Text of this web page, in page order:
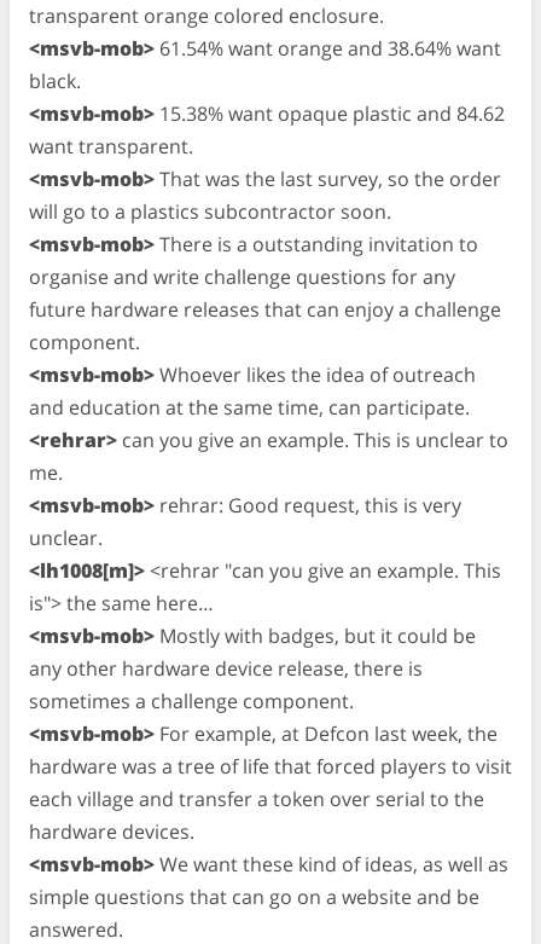
transparent orange colored enclosure.
<msvb-mob> 61.54% want orange and 38.64% want
black.
<msvb-mob> 15.38% want opaque plastic and 84.62
want transparent.
<msvb-mob>That was the last survey, so the order
will go to a plastics subcontractor soon.
<msvb-mob>There is a outstanding invitation to
organise and write challenge questions for any
future hardware releases that can enjoy a challenge
component.
<msvb-mob>Whoever likes the idea of outreach
and education at the same time, can participate.
<rehrar> can you give an example. This is unclear to
me.
<msvb-mob> rehrar: Good request, this is very
unclear.
<lh1008[m]><rehrar "can you give an example. This
is"> the same here…
<msvb-mob> Mostly with badges, but it could be
any other hardware device release, there is
sometimes a challenge component.
<msvb-mob> For example, at Defcon last week, the
hardware was a tree of life that forced players to visit
each village and transfer a token over serial to the
hardware devices.
<msvb-mob>We want these kind of ideas, as well as
simple questions that can go on a website and be
answered.